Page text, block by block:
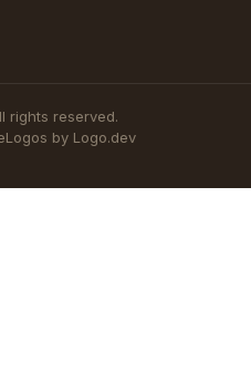
rights reserved.
Logos by Logo.dev